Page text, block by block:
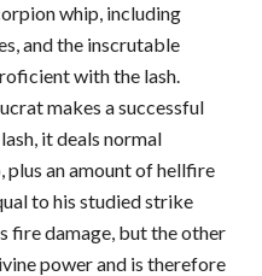
whip, including
and the inscrutable
with the lash.
makes a successful
it deals normal
plus an amount of hellfire
to his studied strike
fire damage, but the other
power and is therefore